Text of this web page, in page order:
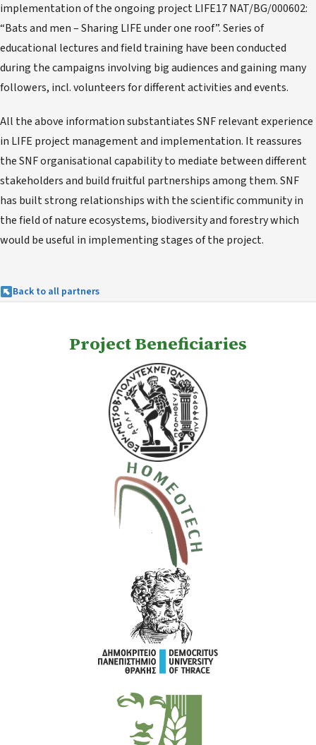
implementation of the ongoing project LIFE17 NAT/BG/000602:
“Bats and men – Sharing LIFE under one roof”. Series of
educational lectures and field training have been conducted
during the campaigns involving big audiences and gaining many
followers, incl. volunteers for different activities and events.
All the above information substantiates SNF relevant experience
in LIFE project management and implementation. It reassures
the SNF organisational capability to mediate between different
stakeholders and build fruitful partnerships among them. SNF
has built strong relationships with the scientific community in
the field of nature ecosystems, biodiversity and forestry which
would be useful in implementing stages of the project.
Back to all partners
Project Beneficiaries